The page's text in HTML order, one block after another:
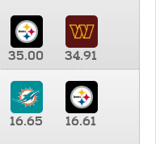
35.00
34.91
16.65 16.61